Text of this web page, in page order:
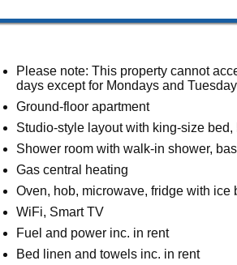
Please note: This property cannot
days except for Mondays and
Ground-floor apartment
Studio-style layout with king-size
Shower room with walk-in shower,
Gas central heating
Oven, hob, microwave, fridge with ice
WiFi, Smart TV
Fuel and power inc. in rent
Bed linen and towels inc. in rent